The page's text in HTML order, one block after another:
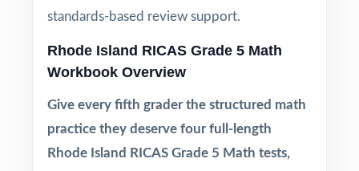
standards-based review support.
Rhode Island RICAS Grade 5 Math
Workbook Overview
Give every fifth grader the structured math
practice they deserve four full-length
Rhode Island RICAS Grade 5 Math tests,